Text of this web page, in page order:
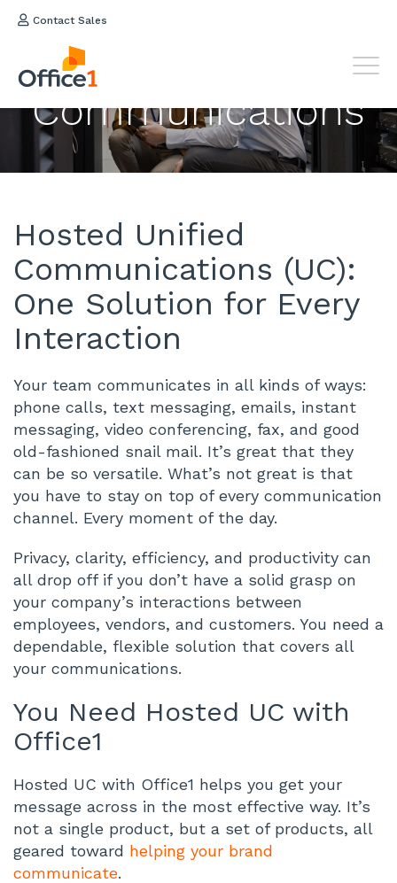
Contact Sales
Hosted
Communications
Hosted Unified
Communications (UC):
One Solution for Every
Interaction
Your team communicates in all kinds of ways:
phone calls, text messaging, emails, instant
messaging, video conferencing, fax, and good
old-fashioned snail mail. It’s great that they
can be so versatile. What’s not great is that
you have to stay on top of every communication
channel. Every moment of the day.
Privacy, clarity, efficiency, and productivity can
all drop off if you don’t have a solid grasp on
your company’s interactions between
employees, vendors, and customers. You need a
dependable, flexible solution that covers all
your communications.
You Need Hosted UC with
Office1
Hosted UC with Office1 helps you get your
message across in the most effective way. It’s
not a single product, but a set of products, all
geared toward helping your brand
communicate.